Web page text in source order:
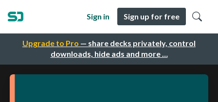
Upgrade to Pro — share decks privately, control
downloads, hide ads and more …
Sign in Sign up for free